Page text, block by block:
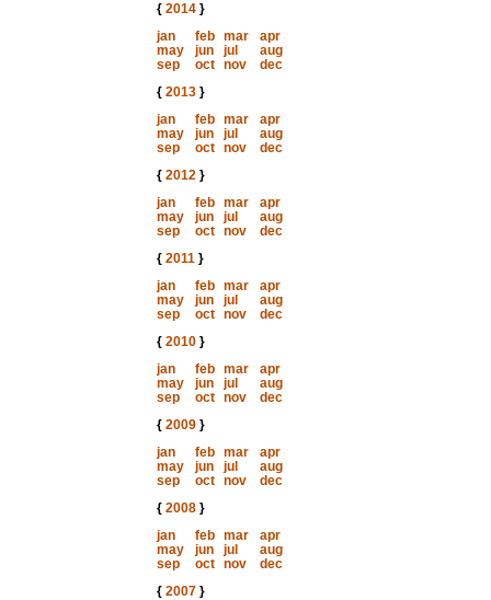
{ 2014}
jan
feb mar
apr
may
jun jul
aug
sep
oct nov
dec
{ 2013}
jan
feb mar
apr
may
jun jul
aug
sep
oct nov
dec
{ 2012}
jan
feb mar
apr
may
jun jul
aug
sep
oct nov
dec
{ 2011}
jan
feb mar
apr
may
jun jul
aug
sep
oct nov
dec
{ 2010}
jan
feb mar
apr
may
jun jul
aug
sep
oct nov
dec
{ 2009}
jan
feb mar
apr
may
jun jul
aug
sep
oct nov
dec
{ 2008}
jan
feb mar
apr
may
jun jul
aug
sep
oct nov
dec
{ 2007}